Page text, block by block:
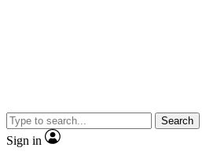
Search
Sign in